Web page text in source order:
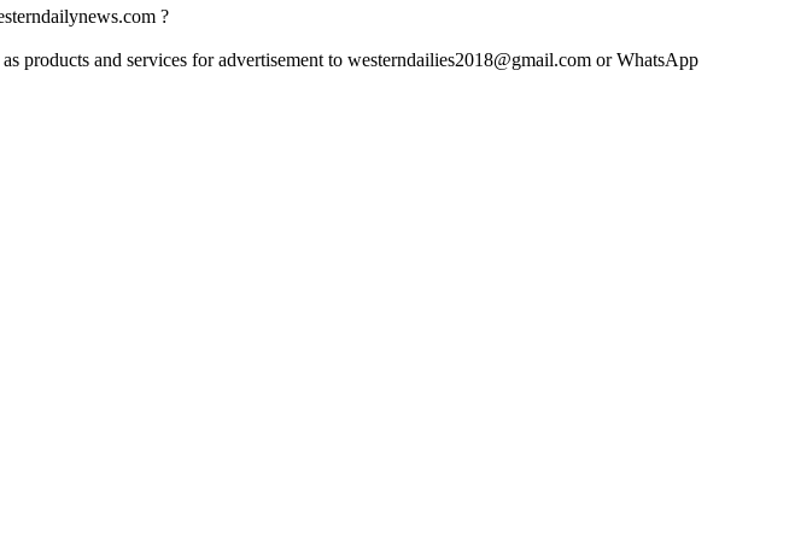
?
products and services for advertisement to westerndailies2018@gmail.com or WhatsApp